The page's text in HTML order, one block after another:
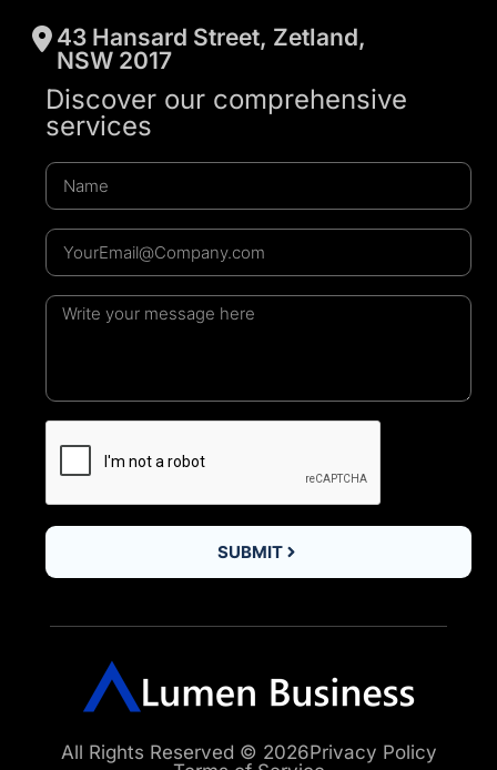
43 Hansard Street, Zetland,
NSW 2017
Discover our comprehensive
services
SUBMIT
All Rights Reserved © 2026Privacy Policy